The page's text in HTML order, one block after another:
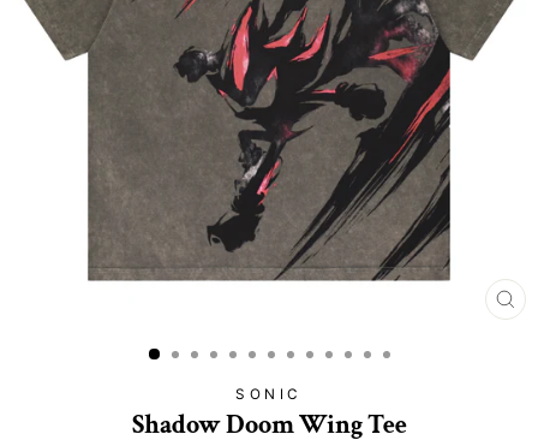
SONIC
Shadow Doom Wing Tee